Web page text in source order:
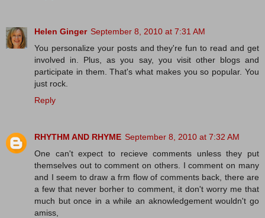
Helen Ginger September 8, 2010 at 7:31 AM
You personalize your posts and they're fun to read and get
involved in. Plus, as you say, you visit other blogs and
participate in them. That's what makes you so popular. You
just rock.
Reply
RHYTHM AND RHYME September 8, 2010 at 7:32 AM
One can't expect to recieve comments unless they put
themselves out to comment on others. I comment on many
and I seem to draw a frm flow of comments back, there are
a few that never borher to comment, it don't worry me that
much but once in a while an aknowledgement wouldn't go
amiss,